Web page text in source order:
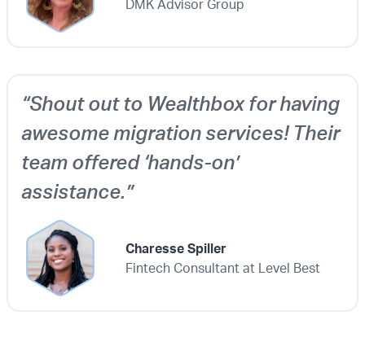
DMK Advisor Group
“Shout out to Wealthbox for having
awesome migration services! Their
team offered ‘hands-on’
assistance.”
Charesse Spiller
Fintech Consultant at Level Best